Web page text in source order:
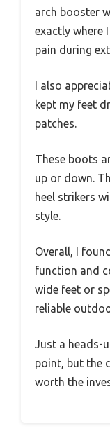
arch booster
exactly where
pain during
I also
kept my feet
patches.
These boots
up or down.
heel strikers
style.
Overall, I
function and
wide feet or
reliable
Just a heads-
point, but the
worth the